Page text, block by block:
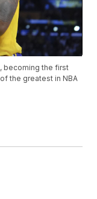
becoming the first
the greatest in NBA